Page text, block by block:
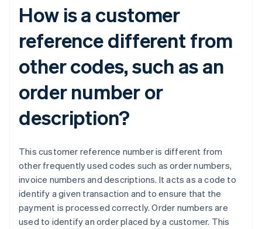
How is a customer
reference different from
other codes, such as an
order number or
description?
This customer reference number is different from
other frequently used codes such as order numbers,
invoice numbers and descriptions. It acts as a code to
identify a given transaction and to ensure that the
payment is processed correctly. Order numbers are
used to identify an order placed by a customer. This